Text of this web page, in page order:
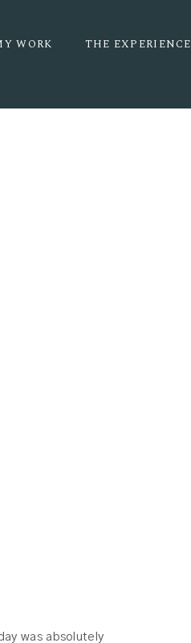
WORK THE EXPERIENCE
was absolutely